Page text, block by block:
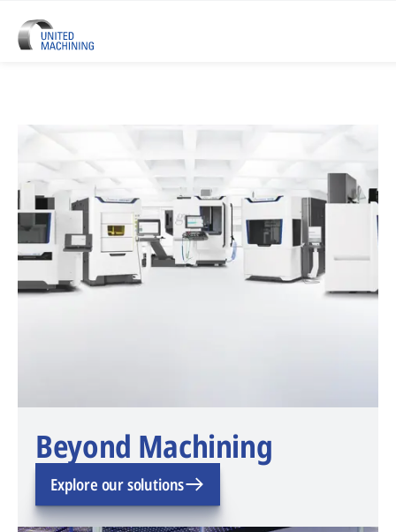
UNITED MACHINING – Six
Beyond Machining
Explore our solutions